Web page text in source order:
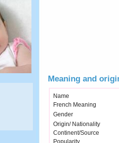
Meaning and
Name
French Meaning
Gender
Origin/ Nationality
Continent/Source